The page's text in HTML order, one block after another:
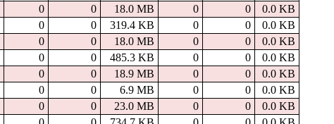
0 0 18.0 MB 0 0
0.0 KB
0 0 319.4 KB 0 0
0.0 KB
0 0 18.0 MB 0 0
0.0 KB
0 0 485.3 KB 0 0
0.0 KB
0 0 18.9 MB 0 0
0.0 KB
0 0 6.9 MB 0 0
0.0 KB
0 0 23.0 MB 0 0
0.0 KB